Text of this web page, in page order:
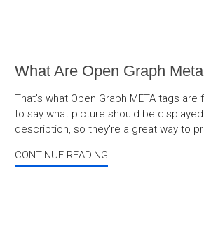
What Are Open Graph
That's what Open Graph META tags are
to say what picture should be
description, so they're a great way to
CONTINUE READING